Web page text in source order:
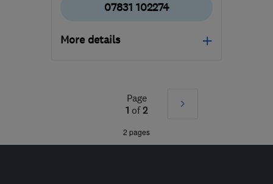
07831 102274
More details
Leicestershire
landscapes@mail.com
Page
1 of2
Next
2 pages